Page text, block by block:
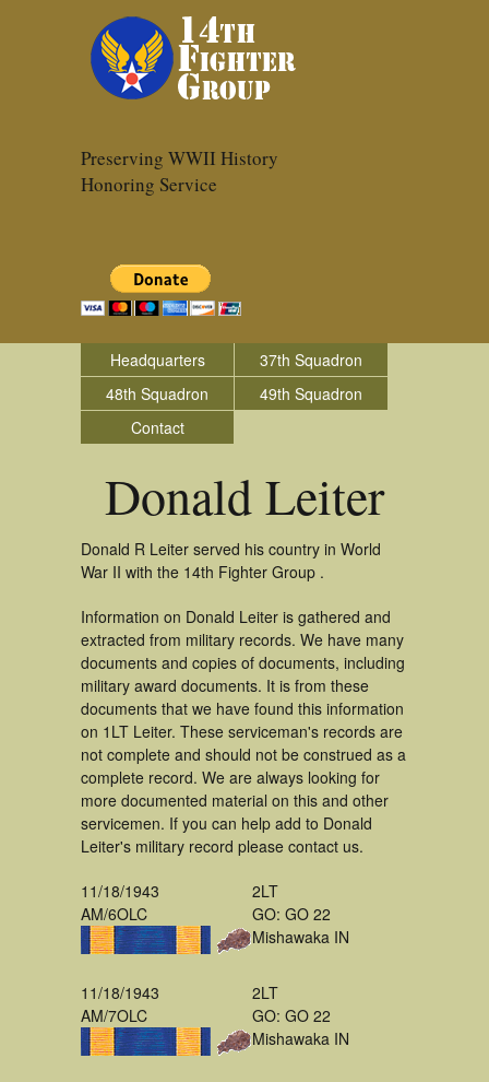
Preserving WWII History
Honoring Service
Headquarters
37th Squadron
48th Squadron
49th Squadron
Contact
Donald Leiter
Donald R Leiter served his country in World
War II with the 14th Fighter Group .
Information on Donald Leiter is gathered and
extracted from military records. We have many
documents and copies of documents, including
military award documents. It is from these
documents that we have found this information
on 1LT Leiter. These serviceman's records are
not complete and should not be construed as a
complete record. We are always looking for
more documented material on this and other
servicemen. If you can help add to Donald
Leiter's military record please contact us.
11/18/1943
AM/6OLC
2LT
GO: GO 22
Mishawaka IN
11/18/1943
AM/7OLC
2LT
GO: GO 22
Mishawaka IN